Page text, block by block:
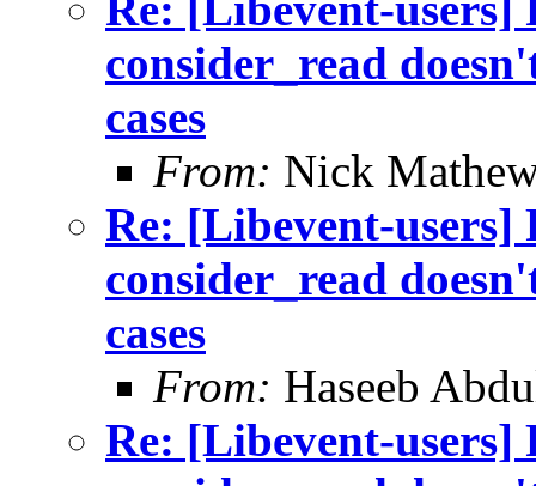
consider_read
cases
From: Nick
Re: [Libevent-users]
consider_read
cases
From: Haseeb
Re: [Libevent-users]